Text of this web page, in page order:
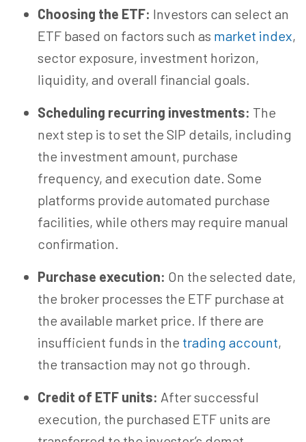
Choosing the ETF: Investors can select an
ETF based on factors such as market index,
sector exposure, investment horizon,
liquidity, and overall financial goals.
Scheduling recurring investments: The
next step is to set the SIP details, including
the investment amount, purchase
frequency, and execution date. Some
platforms provide automated purchase
facilities, while others may require manual
confirmation.
Purchase execution: On the selected date,
the broker processes the ETF purchase at
the available market price. If there are
insufficient funds in the trading account,
the transaction may not go through.
Credit of ETF units: After successful
execution, the purchased ETF units are